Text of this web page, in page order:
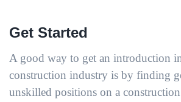
Get Started
A good way to get an introduction
construction industry is by finding
unskilled positions on a